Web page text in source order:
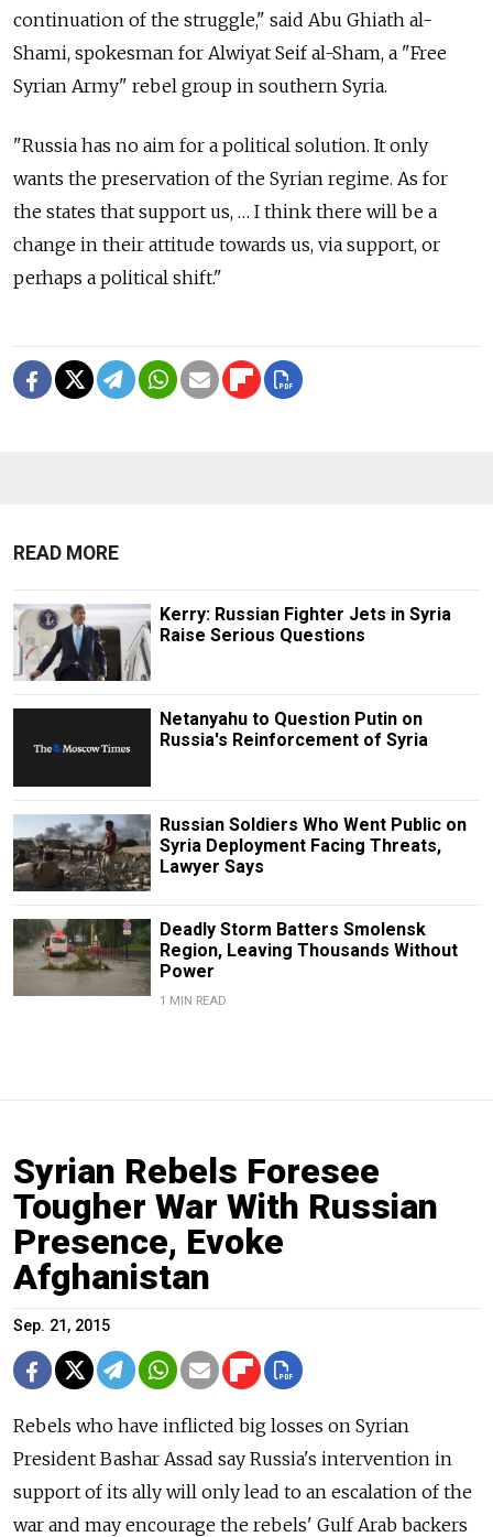
continuation of the struggle," said Abu Ghiath al-
Shami, spokesman for Alwiyat Seif al-Sham, a "Free
Syrian Army" rebel group in southern Syria.
"Russia has no aim for a political solution. It only
wants the preservation of the Syrian regime. As for
the states that support us, … I think there will be a
change in their attitude towards us, via support, or
perhaps a political shift."
READ MORE
Kerry: Russian Fighter Jets in Syria
Raise Serious Questions
Netanyahu to Question Putin on
Russia's Reinforcement of Syria
Russian Soldiers Who Went Public on
Syria Deployment Facing Threats,
Lawyer Says
Deadly Storm Batters Smolensk
Region, Leaving Thousands Without
Power
1 MIN READ
Syrian Rebels Foresee
Tougher War With Russian
Presence, Evoke
Afghanistan
Sep. 21, 2015
Rebels who have inflicted big losses on Syrian
President Bashar Assad say Russia's intervention in
support of its ally will only lead to an escalation of the
war and may encourage the rebels' Gulf Arab backers